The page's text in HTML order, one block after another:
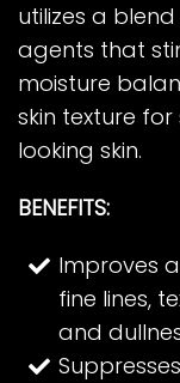
utilizes a
agents that
moisture
skin texture
looking skin.
BENEFITS:
Improves
fine lines,
and